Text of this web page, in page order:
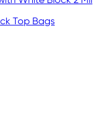
Top Bags